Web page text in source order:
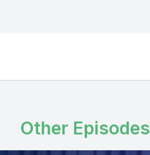
Other Episodes